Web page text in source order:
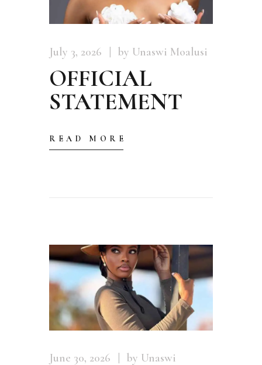
July 3, 2026 by Unaswi Moalusi
OFFICIAL
STATEMENT
READ MORE
June 30, 2026 by Unaswi